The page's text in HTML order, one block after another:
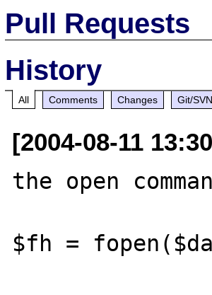
Pull Requests
History
All Comments Changes Git/
[2004-08-11
the open
$fh =